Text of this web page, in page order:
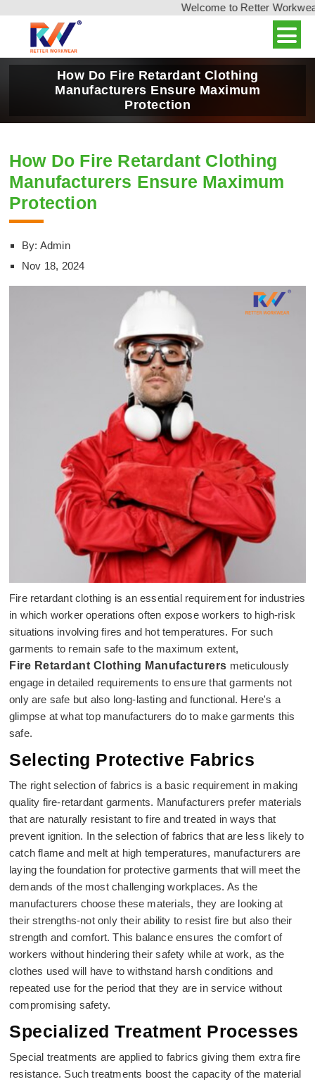
Welcome to Retter
How Do Fire Retardant Clothing
Manufacturers Ensure Maximum
Protection
How Do Fire Retardant Clothing
Manufacturers Ensure Maximum
Protection
By: Admin
Nov 18, 2024
Fire retardant clothing is an essential requirement for industries
in which worker operations often expose workers to high-risk
situations involving fires and hot temperatures. For such
garments to remain safe to the maximum extent,
Fire Retardant Clothing Manufacturers meticulously
engage in detailed requirements to ensure that garments not
only are safe but also long-lasting and functional. Here's a
glimpse at what top manufacturers do to make garments this
safe.
Selecting Protective Fabrics
The right selection of fabrics is a basic requirement in making
quality fire-retardant garments. Manufacturers prefer materials
that are naturally resistant to fire and treated in ways that
prevent ignition. In the selection of fabrics that are less likely to
catch flame and melt at high temperatures, manufacturers are
laying the foundation for protective garments that will meet the
demands of the most challenging workplaces. As the
manufacturers choose these materials, they are looking at
their strengths-not only their ability to resist fire but also their
strength and comfort. This balance ensures the comfort of
workers without hindering their safety while at work, as the
clothes used will have to withstand harsh conditions and
repeated use for the period that they are in service without
compromising safety.
Specialized Treatment Processes
Special treatments are applied to fabrics giving them extra fire
resistance. Such treatments boost the capacity of the material